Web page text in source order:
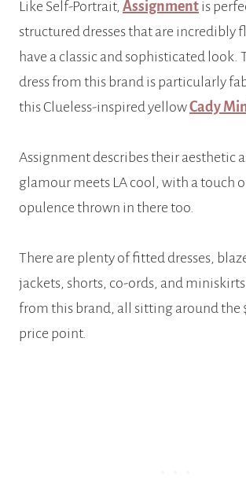
Like Self-Portrait, Assignment is
structured dresses that are incredibly
have a classic and sophisticated look.
dress from this brand is particularly
this Clueless-inspired yellowCady
Assignment describes their aesthetic
glamour meets LA cool, with a touch
opulence thrown in there too.
There are plenty of fitted dresses,
jackets, shorts, co-ords, and
from this brand, all sitting around the
price point.